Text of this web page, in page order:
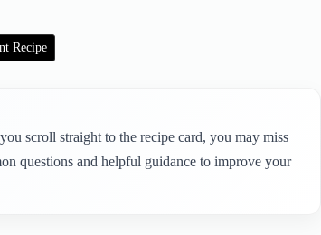
Recipe
scroll straight to the recipe card, you may miss
questions and helpful guidance to improve your